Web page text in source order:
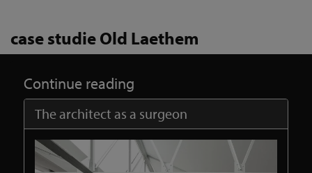
case studie Old Laethem
Continue reading
The architect as a surgeon